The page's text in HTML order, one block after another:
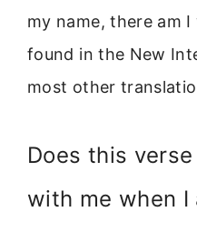
my name, there am
found in the New
most other
Does this
with me when I